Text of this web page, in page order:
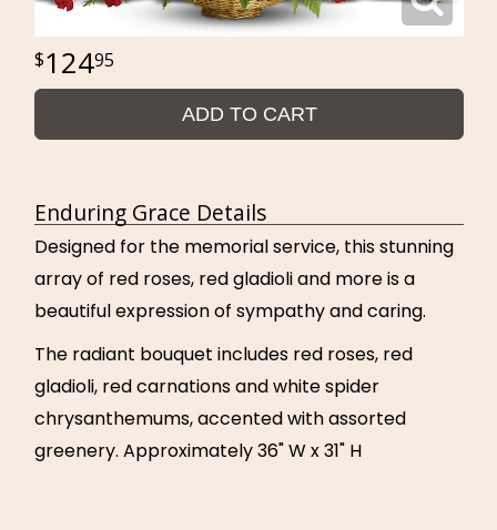
12495
ADD TO CART
Enduring Grace Details
Designed for the memorial service, this stunning
array of red roses, red gladioli and more is a
beautiful expression of sympathy and caring.
The radiant bouquet includes red roses, red
gladioli, red carnations and white spider
chrysanthemums, accented with assorted
greenery. Approximately 36" W x 31" H